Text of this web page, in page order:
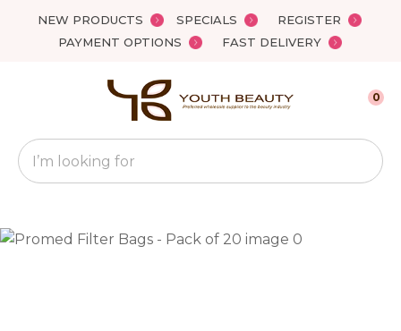
NEW PRODUCTS SPECIALS
REGISTER
PAYMENT OPTIONS
FAST DELIVERY
Favourites
Search
0
QUESTIONS?
Your
Name*
Close